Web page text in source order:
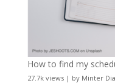
How to find my
27.7k views| by Minter